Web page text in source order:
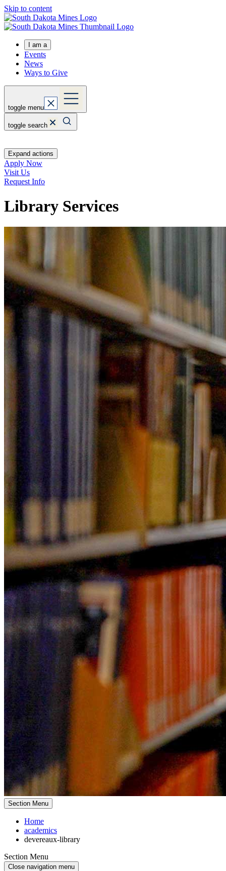
Skip to content
I am a
Events
News
Ways to Give
toggle menu
toggle search
Expand actions
Apply Now
Visit Us
Request Info
Library Services
Section Menu
Home
academics
devereaux-library
Section Menu
Close navigation menu